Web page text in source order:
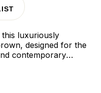
luxuriously
designed for the
contemporary
features dropped